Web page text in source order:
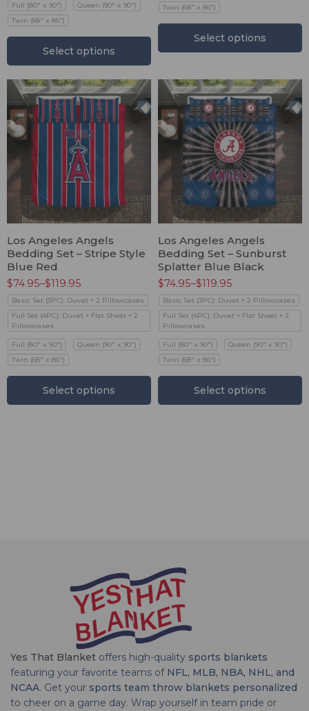
Full (80" x 90")
Queen (90" x 90")
Twin (68" x 86")
Select options
Twin (68" x 86")
Select options
Los Angeles Angels
Bedding Set – Stripe Style
Blue Red
$74.95–$119.95
Basic Set (3PC): Duvet + 2 Pillowcases
Full Set (4PC): Duvet + Flat Sheet + 2
Pillowcases
Full (80" x 90")
Queen (90" x 90")
Twin (68" x 86")
Select options
Los Angeles Angels
Bedding Set – Sunburst
Splatter Blue Black
$74.95–$119.95
Basic Set (3PC): Duvet + 2 Pillowcases
Full Set (4PC): Duvet + Flat Sheet + 2
Pillowcases
Full (80" x 90")
Queen (90" x 90")
Twin (68" x 86")
Select options
Yes That Blanket offers high-quality sports blankets
featuring your favorite teams of NFL, MLB, NBA, NHL, and
NCAA. Get your sports team throw blankets personalized
to cheer on a game day. Wrap yourself in team pride or